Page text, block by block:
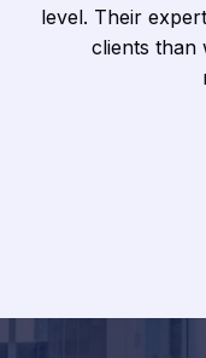
level. Their
clients than